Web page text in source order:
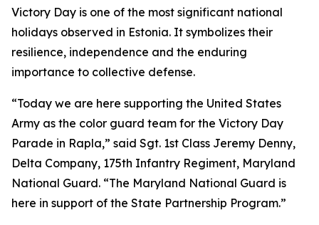
Victory Day is one of the most significant national
holidays observed in Estonia. It symbolizes their
resilience, independence and the enduring
importance to collective defense.
“Today we are here supporting the United States
Army as the color guard team for the Victory Day
Parade in Rapla,” said Sgt. 1st Class Jeremy Denny,
Delta Company, 175th Infantry Regiment, Maryland
National Guard. “The Maryland National Guard is
here in support of the State Partnership Program.”